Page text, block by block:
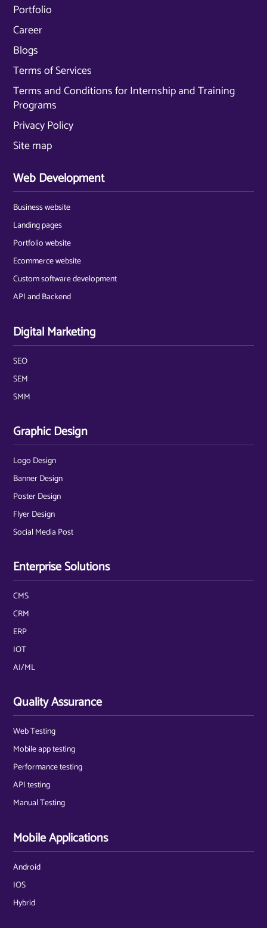
Portfolio
Career
Blogs
Terms of Services
Terms and Conditions for Internship and Training
Programs
Privacy Policy
Site map
Web Development
Business website
Landing pages
Portfolio website
Ecommerce website
Custom software development
API and Backend
Digital Marketing
SEO
SEM
SMM
Graphic Design
Logo Design
Banner Design
Poster Design
Flyer Design
Social Media Post
Enterprise Solutions
CMS
CRM
ERP
IOT
AI/ML
Quality Assurance
Web Testing
Mobile app testing
Performance testing
API testing
Manual Testing
Mobile Applications
Android
IOS
Hybrid